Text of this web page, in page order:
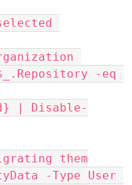
-eq
| Disable-
them